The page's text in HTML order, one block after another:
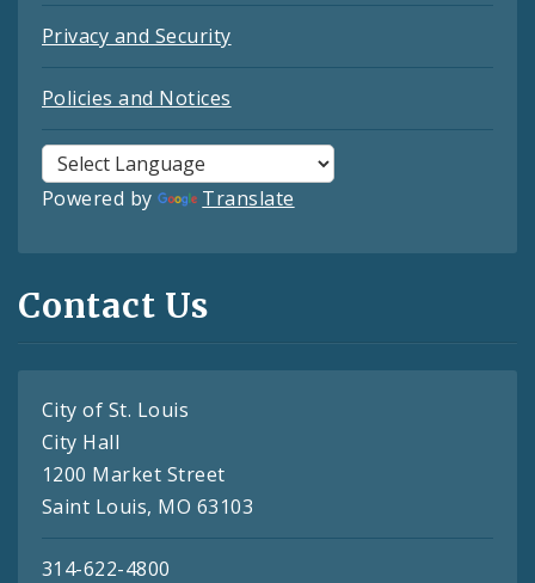
Privacy and Security
Policies and Notices
Powered by Translate
Contact Us
City of St. Louis
City Hall
1200 Market Street
Saint Louis, MO 63103
314-622-4800